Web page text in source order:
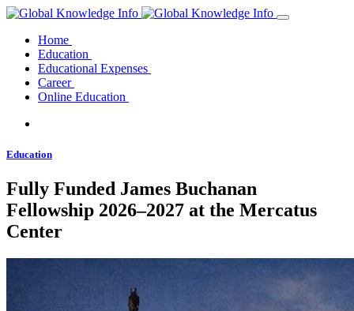
Home
Education
Educational Expenses
Career
Online Education
Education
Fully Funded James Buchanan
Fellowship 2026–2027 at the Mercatus
Center